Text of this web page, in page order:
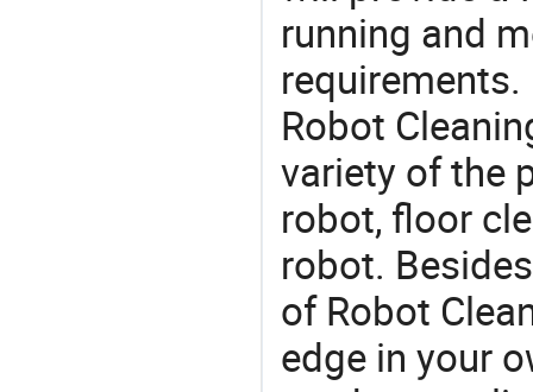
running and
Robot
variety of the
robot, floor
robot.
of Robot
edge in your